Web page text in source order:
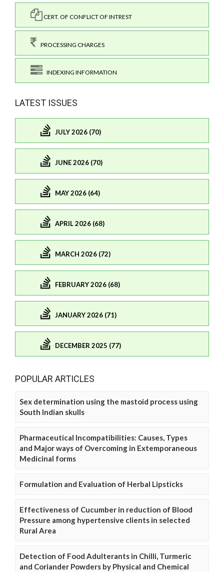
CERT. OF CONFLICT OF INTREST
PROCESSING CHARGES
INDEXING INFORMATION
LATEST ISSUES
JULY 2026 (70)
JUNE 2026 (70)
MAY 2026 (64)
APRIL 2026 (68)
MARCH 2026 (72)
FEBRUARY 2026 (68)
JANUARY 2026 (71)
DECEMBER 2025 (77)
POPULAR ARTICLES
Sex determination using the mastoid process using
South Indian skulls
Pharmaceutical Incompatibilities: Causes, Types
and Major ways of Overcoming in Extemporaneous
Medicinal forms
Formulation and Evaluation of Herbal Lipsticks
Effectiveness of Cucumber in reduction of Blood
Pressure among hypertensive clients in selected
Rural Area
Detection of Food Adulterants in Chilli, Turmeric
and Coriander Powders by Physical and Chemical